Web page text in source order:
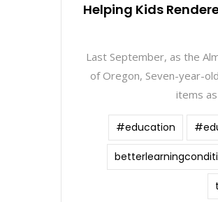
Helping Kids
Last September, as the
of Oregon, Seven-year-
items
#education